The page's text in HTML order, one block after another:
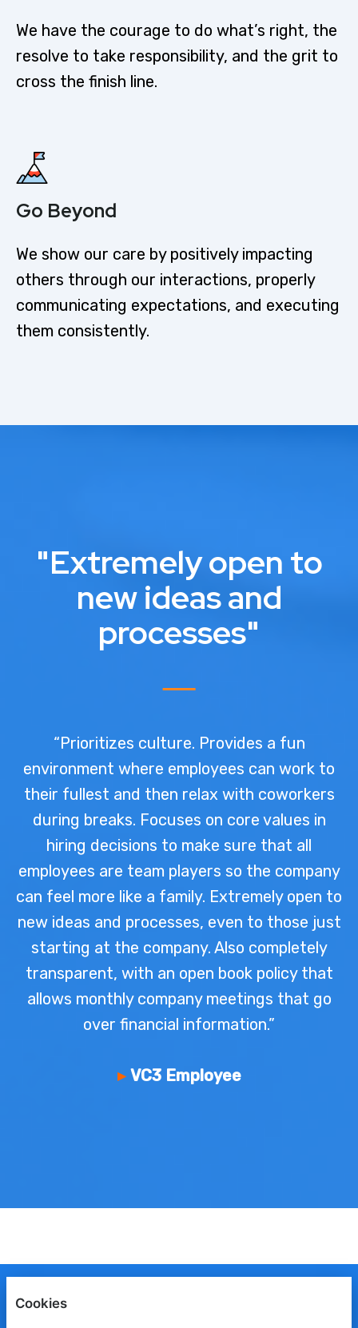
We have the courage to do what’s right, the
resolve to take responsibility, and the grit to
cross the finish line.
Go Beyond
We show our care by positively impacting
others through our interactions, properly
communicating expectations, and executing
them consistently.
"Extremely open to
new ideas and
processes"
“Prioritizes culture. Provides a fun
environment where employees can work to
their fullest and then relax with coworkers
during breaks. Focuses on core values in
hiring decisions to make sure that all
employees are team players so the company
can feel more like a family. Extremely open to
new ideas and processes, even to those just
starting at the company. Also completely
transparent, with an open book policy that
allows monthly company meetings that go
over financial information.”
VC3 Employee
Cookies